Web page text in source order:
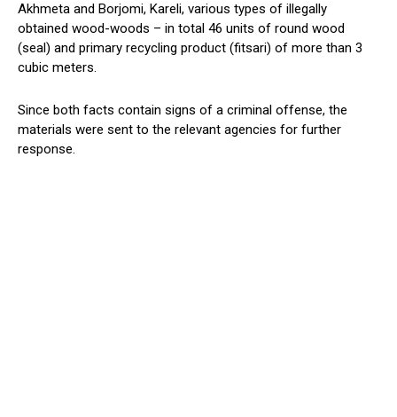
Akhmeta and Borjomi, Kareli, various types of illegally
obtained wood-woods – in total 46 units of round wood
(seal) and primary recycling product (fitsari) of more than 3
cubic meters.
Since both facts contain signs of a criminal offense, the
materials were sent to the relevant agencies for further
response.